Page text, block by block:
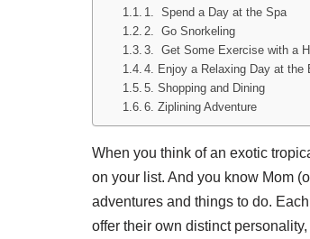
1. Spend a Day at the Spa
2. Go Snorkeling
3. Get Some Exercise with a
4. Enjoy a Relaxing Day at the
5. Shopping and Dining
6. Ziplining Adventure
When you think of an exotic
on your list. And you know Mom
adventures and things to do.
offer their own distinct